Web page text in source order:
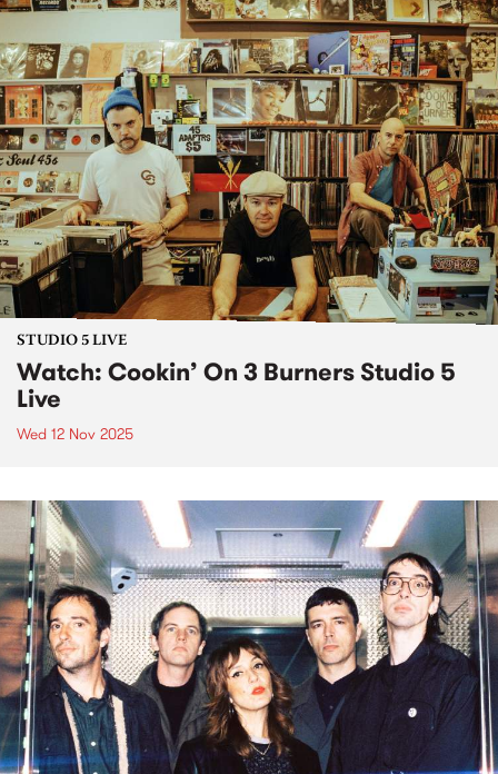
STUDIO 5 LIVE
Watch: Cookin’ On 3 Burners Studio 5
Live
Wed 12 Nov 2025